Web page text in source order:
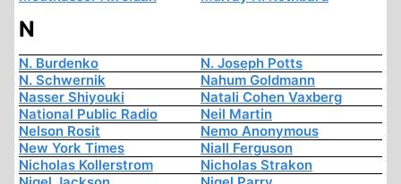
N
N. Burdenko
N. Joseph Potts
N. Schwernik
Nahum Goldmann
Nasser Shiyouki
Natali Cohen Vaxberg
National Public Radio
Neil Martin
Nelson Rosit
Nemo Anonymous
New York Times
Niall Ferguson
Nicholas Kollerstrom
Nicholas Strakon